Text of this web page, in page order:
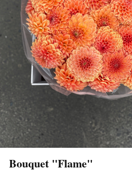
Bouquet "Flame"